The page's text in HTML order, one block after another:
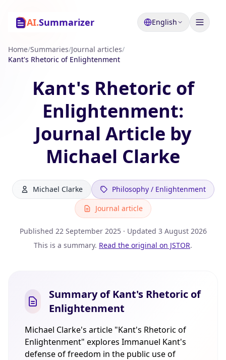
AI.Summarizer English
Home/Summaries/Journal articles/
Kant's Rhetoric of Enlightenment
Kant's Rhetoric of
Enlightenment:
Journal Article by
Michael Clarke
Michael Clarke
Philosophy / Enlightenment
Journal article
Published 22 September 2025 · Updated 3 August 2026
This is a summary. Read the original on JSTOR.
Summary of Kant's Rhetoric of
Enlightenment
Michael Clarke's article "Kant's Rhetoric of
Enlightenment" explores Immanuel Kant's
defense of freedom in the public use of